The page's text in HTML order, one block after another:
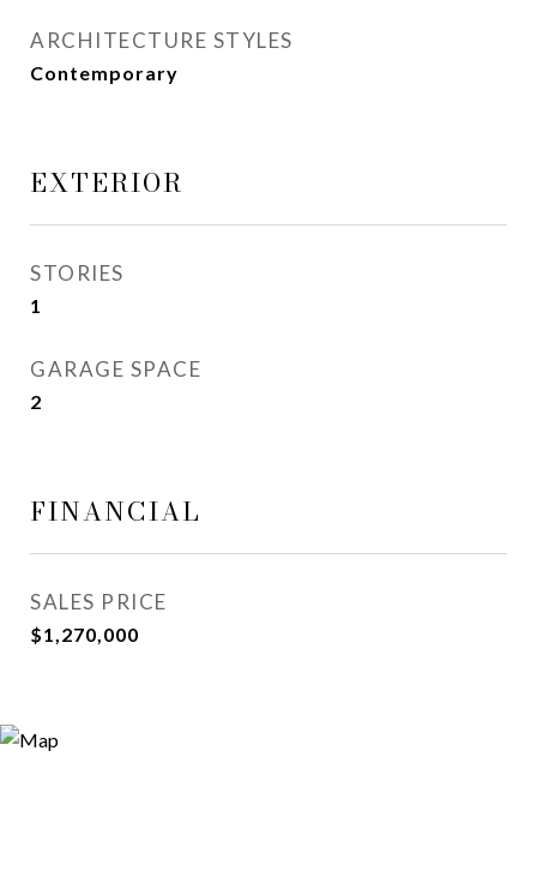
ARCHITECTURE STYLES
Contemporary
EXTERIOR
STORIES
1
GARAGE SPACE
2
FINANCIAL
SALES PRICE
$1,270,000